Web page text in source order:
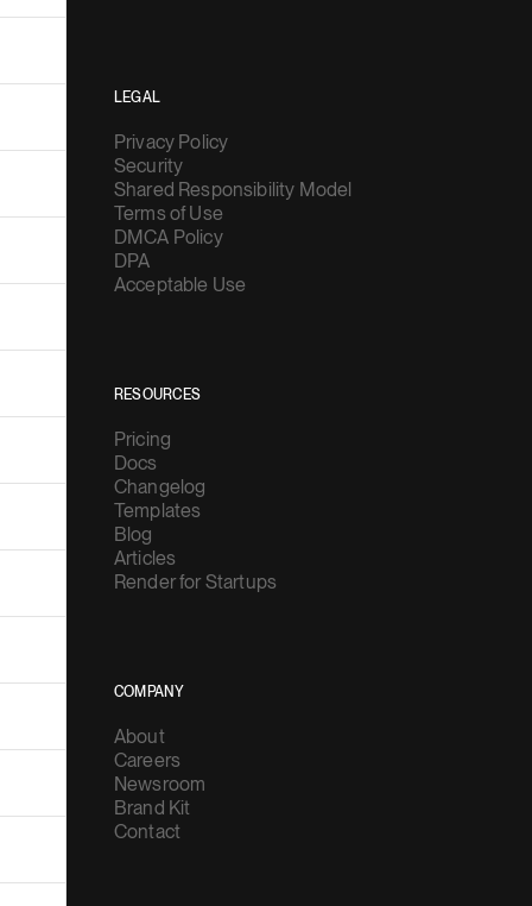
LEGAL
Privacy Policy
Security
Shared Responsibility Model
Terms of Use
DMCA Policy
DPA
Acceptable Use
RESOURCES
Pricing
Docs
Changelog
Templates
Blog
Articles
Render for Startups
COMPANY
About
Careers
Newsroom
Brand Kit
Contact